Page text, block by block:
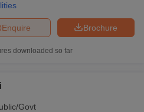
Brochure
Enquire
downloaded so far
Govt